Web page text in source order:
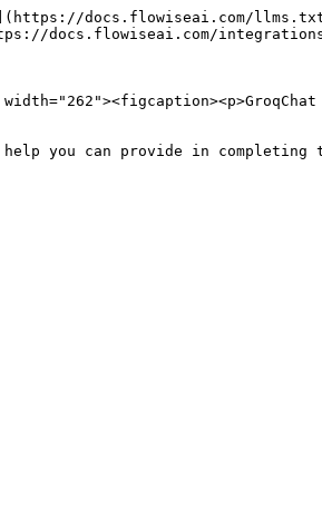
docs.flowiseai.com/
docs.flowiseai.com/
you can provide in